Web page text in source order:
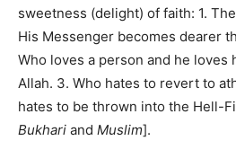
sweetness (delight) of faith: 1.
His Messenger becomes dearer
Who loves a person and he loves
Allah. 3. Who hates to revert to
hates to be thrown into the Hell-
Bukhari and Muslim].